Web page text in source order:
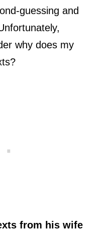
guessing and
why does my
from his wife